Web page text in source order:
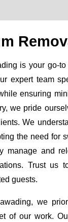
is your go-
expert team
ensuring
we pride
We
the need for
manage and
Trust us
guests.
we
of our work.